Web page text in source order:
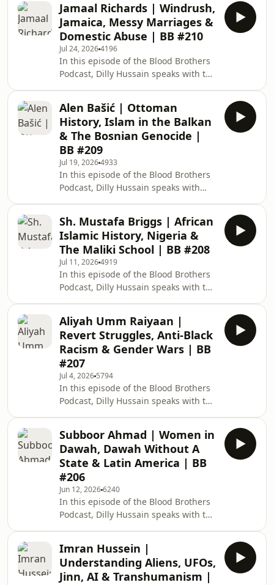
Abdullah Oduro. Topics of discussion
include: Quickfire Q&amp;A on the
fiqh of Muslim marriages. What is
'Prophetic masculinity' and what are
its foundations? How does Prophetic
masculinity deal with modern
challenges facing Muslim marriages?
Carrying out
Jamaal Richards | Windrush,
Jamaica, Messy Marriages &
Domestic Abuse | BB #210
Jul 24, 20264196
In this episode of the Blood Brothers
Podcast, Dilly Hussain speaks with the
Richards. Topics of discussion
include: Growing up in the Windrush
generation and memories of Jamaica.
Christianity in Caribbean culture and
in Jamaal's family. Muslim
matchmaking and catering for black
Muslim reverts. Domestic abuse,
manipulative behaviour a
Alen Bašić | Ottoman
History, Islam in the Balkan
& The Bosnian Genocide |
BB #209
Jul 19, 20264933
In this episode of the Blood Brothers
Podcast, Dilly Hussain speaks with
5Pillars, Alen Bašić. Topics of
discussion include: Joining 5Pillars
and Alen's first year at the
organisation. Difference between
working with Roshan Salih and Dilly
Hussain. Ottoman history and Islam
in Balkans. How did the Bosniak
people embrace Islam? Dev
Sh. Mustafa Briggs | African
Islamic History, Nigeria &
The Maliki School | BB #208
Jul 11, 20264919
In this episode of the Blood Brothers
Podcast, Dilly Hussain speaks with the
Briggs. Topics of discussion include:
The overlooked and forgotten Islamic
history of black Africa. Africa before
colonialism and transatlantic slave
trade. King Mansa Musa and the Mali
Empire. Usman Dan Fodio and the
Sokoto Caliphate. Sufism in Afri
Aliyah Umm Raiyaan |
Revert Struggles, Anti-Black
Racism & Gender Wars | BB
#207
Jul 4, 2026 5794
In this episode of the Blood Brothers
Podcast, Dilly Hussain speaks with the
Aliyah Umm Raiyaan. Topics of
discussion include: Aliyah's early
years as a new Muslim activist with
Hizb ut-Tahrir. A racist Islamophobic
step-father and the breakdown of her
relationship with her mother. The
struggles of Muslim converts and
Solace UK
Subboor Ahmad | Women in
Dawah, Dawah Without A
State & Latin America | BB
#206
Jun 12, 20266240
In this episode of the Blood Brothers
Podcast, Dilly Hussain speaks with the
Islamic Education &amp; Research
Academy (IERA), Subboor Ahmad.
Topics of discussion include: IERA's
Imran Hussein |
Understanding Aliens, UFOs,
Jinn, AI & Transhumanism |